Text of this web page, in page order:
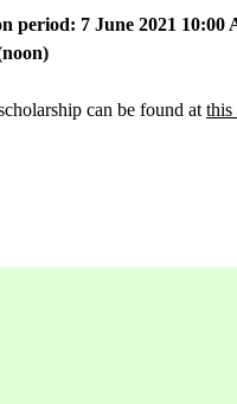
period: 7 June 2021 10:00
can be found at this